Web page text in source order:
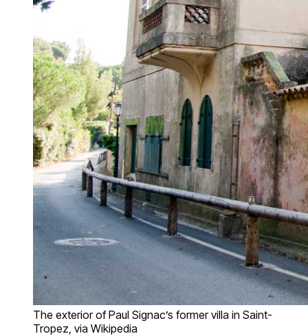
The exterior of Paul Signac’s former villa in Saint-
Tropez, via Wikipedia